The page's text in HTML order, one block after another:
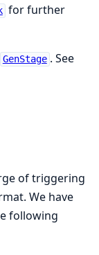
for further
GenStage . See
of triggering
We have
following